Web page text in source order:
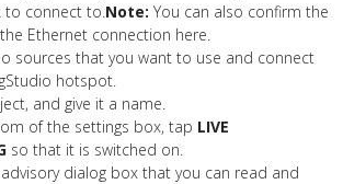
to connect to.Note: You can also confirm the
Ethernet connection here.
sources that you want to use and connect
hotspot.
and give it a name.
of the settings box, tap LIVE
so that it is switched on.
dialog box that you can read and